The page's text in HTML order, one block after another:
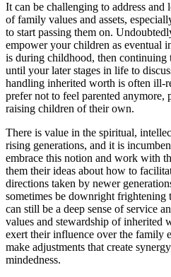
It can be challenging to address
of family values and assets,
to start passing them on.
empower your children as eventual
is during childhood, then
until your later stages in life to
handling inherited worth is often ill-
prefer not to feel parented anymore,
raising children of their own.
There is value in the spiritual,
rising generations, and it is
embrace this notion and work with
them their ideas about how to
directions taken by newer
sometimes be downright frightening
can still be a deep sense of service
values and stewardship of
exert their influence over the family
make adjustments that create
mindedness.